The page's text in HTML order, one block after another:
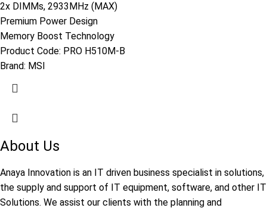
2x DIMMs, 2933MHz (MAX)
Premium Power Design
Memory Boost Technology
Product Code: PRO H510M-B
Brand: MSI
About Us
Anaya Innovation is an IT driven business specialist in solutions,
the supply and support of IT equipment, software, and other IT
Solutions. We assist our clients with the planning and